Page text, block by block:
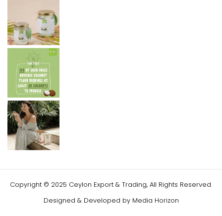
Copyright © 2025 Ceylon Export & Trading, All Rights Reserved.
Designed & Developed by Media Horizon